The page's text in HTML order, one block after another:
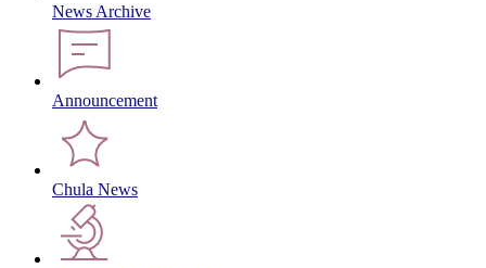
News Archive
Announcement
Chula News